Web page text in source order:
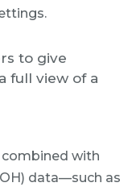
to give
full view of a
combined with
data—such as